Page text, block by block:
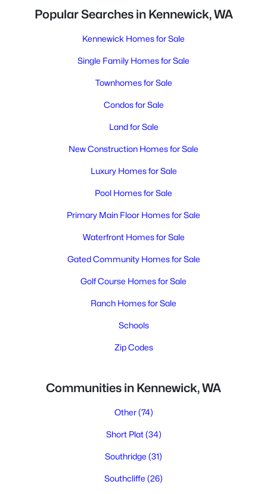
Popular Searches in Kennewick, WA
Kennewick Homes for Sale
Single Family Homes for Sale
Townhomes for Sale
Condos for Sale
Land for Sale
New Construction Homes for Sale
Luxury Homes for Sale
Pool Homes for Sale
Primary Main Floor Homes for Sale
Waterfront Homes for Sale
Gated Community Homes for Sale
Golf Course Homes for Sale
Ranch Homes for Sale
Schools
Zip Codes
Communities in Kennewick, WA
Other(74)
Short Plat(34)
Southridge (31)
Southcliffe (26)